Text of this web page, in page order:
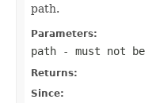
path.
Parameters:
path - must not be
Returns:
Since: